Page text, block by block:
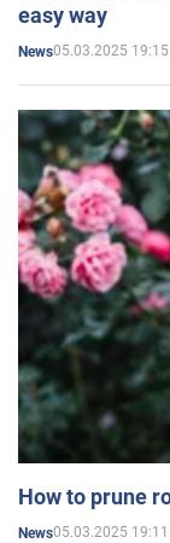
easy way
News05.03.2025 19:15
How to prune
News05.03.2025 19:11